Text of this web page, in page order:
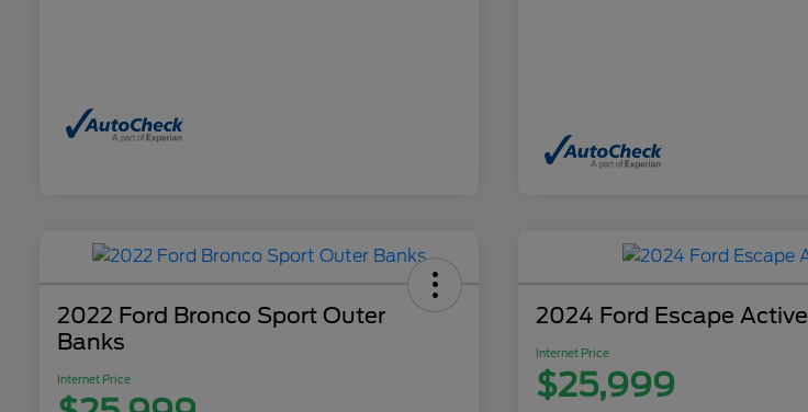
2022 Ford Bronco Sport Outer
Banks
Internet Price
2024 Ford Escape Active
Internet Price
$25,999